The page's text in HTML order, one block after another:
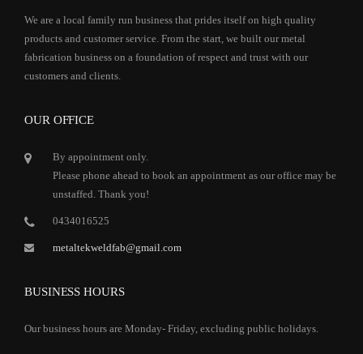
We are a local family run business that prides itself on high quality
products and customer service. From the start, we built our metal
fabrication business on a foundation of respect and trust with our
customers and clients.
OUR OFFICE
By appointment only.
Please phone ahead to book an appointment as our office may be
unstaffed. Thank you!
0434016525
metaltekweldfab@gmail.com
BUSINESS HOURS
Our business hours are Monday- Friday, excluding public holidays.